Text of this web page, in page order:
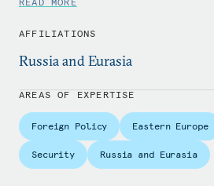
Washington, DC, and holds a
Political Affairs (2011) from
focused on emergence of
identity as an international
AFFILIATIONS
Russia and Eurasia
AREAS OF EXPERTISE
Foreign Policy Eastern Europe
Security Russia and Eurasia